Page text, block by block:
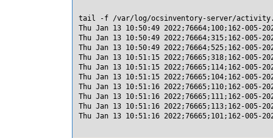
tail -f /var/log/ocsinventory-server/
Thu Jan 13 10:50:49 2022;76664;100;162-005-
Thu Jan 13 10:50:49 2022;76664;315;162-005-
Thu Jan 13 10:50:49 2022;76664;525;162-005-
Thu Jan 13 10:51:15 2022;76665;318;162-005-
Thu Jan 13 10:51:15 2022;76665;114;162-005-
Thu Jan 13 10:51:15 2022;76665;104;162-005-
Thu Jan 13 10:51:16 2022;76665;110;162-005-
Thu Jan 13 10:51:16 2022;76665;111;162-005-
Thu Jan 13 10:51:16 2022;76665;113;162-005-
Thu Jan 13 10:51:16 2022;76665;101;162-005-